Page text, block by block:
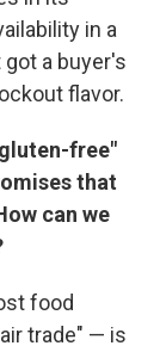
in a
a buyer's
flavor.
free"
that
can we
food
trade" — is